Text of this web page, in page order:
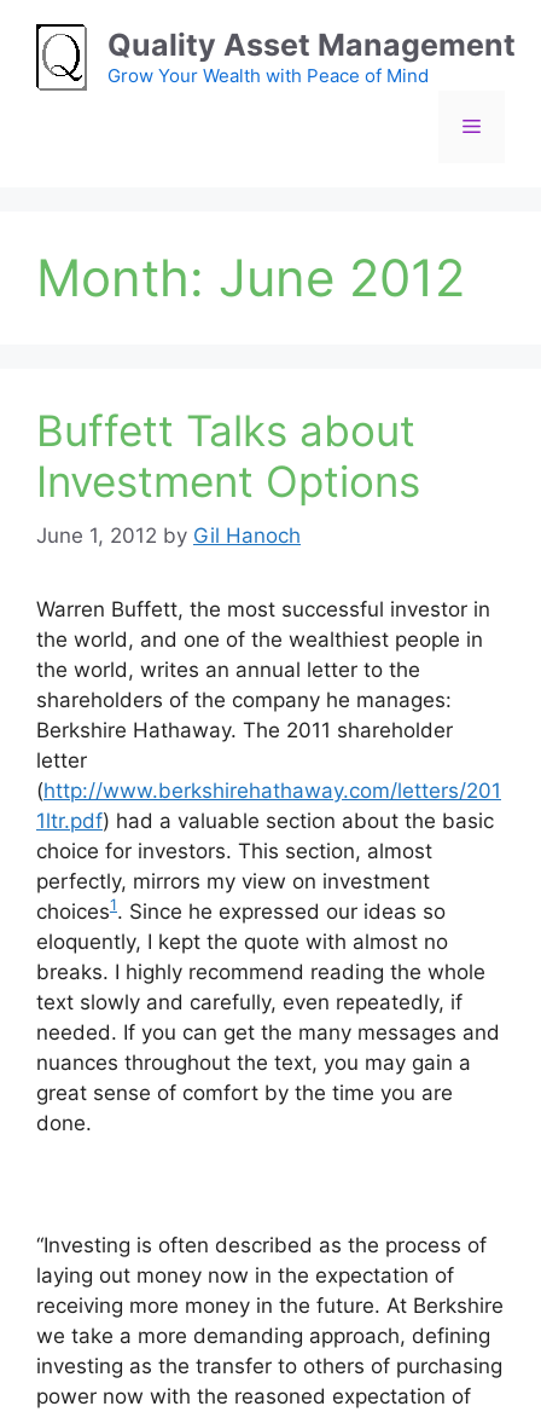
content
Quality Asset Management
Grow Your Wealth with Peace of Mind
Menu
Month: June 2012
Buffett Talks about
Investment Options
June 1, 2012 by Gil Hanoch
Warren Buffett, the most successful investor in
the world, and one of the wealthiest people in
the world, writes an annual letter to the
shareholders of the company he manages:
Berkshire Hathaway. The 2011 shareholder
letter
(http://www.berkshirehathaway.com/letters/201
1ltr.pdf) had a valuable section about the basic
choice for investors. This section, almost
perfectly, mirrors my view on investment
choices1. Since he expressed our ideas so
eloquently, I kept the quote with almost no
breaks. I highly recommend reading the whole
text slowly and carefully, even repeatedly, if
needed. If you can get the many messages and
nuances throughout the text, you may gain a
great sense of comfort by the time you are
done.
“Investing is often described as the process of
laying out money now in the expectation of
receiving more money in the future. At Berkshire
we take a more demanding approach, defining
investing as the transfer to others of purchasing
power now with the reasoned expectation of